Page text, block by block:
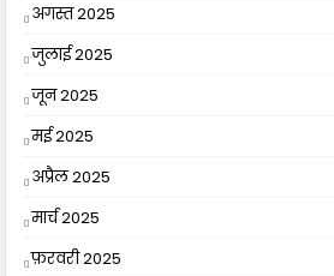
अगस्त 2025
जुलाई 2025
जून 2025
मई 2025
अप्रैल 2025
मार्च 2025
फ़रवरी 2025